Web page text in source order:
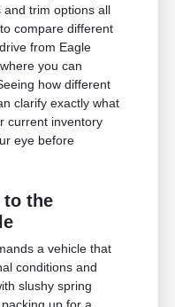
trim options all
compare different
from Eagle
you can
how different
clarify exactly what
current inventory
eye before
to the
a vehicle that
conditions and
slushy spring